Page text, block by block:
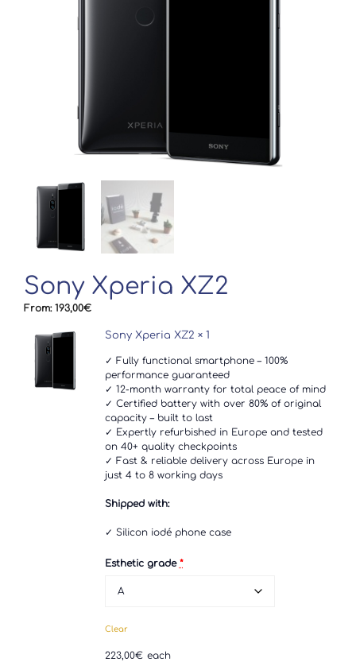
Sony Xperia XZ2
From: 193,00€
Sony Xperia XZ2 × 1
✓ Fully functional smartphone – 100%
performance guaranteed
✓ 12-month warranty for total peace of mind
✓ Certified battery with over 80% of original
capacity – built to last
✓ Expertly refurbished in Europe and tested
on 40+ quality checkpoints
✓ Fast & reliable delivery across Europe in
just 4 to 8 working days
Shipped with:
✓ Silicon iodé phone case
Esthetic grade *
Clear
223,00€ each